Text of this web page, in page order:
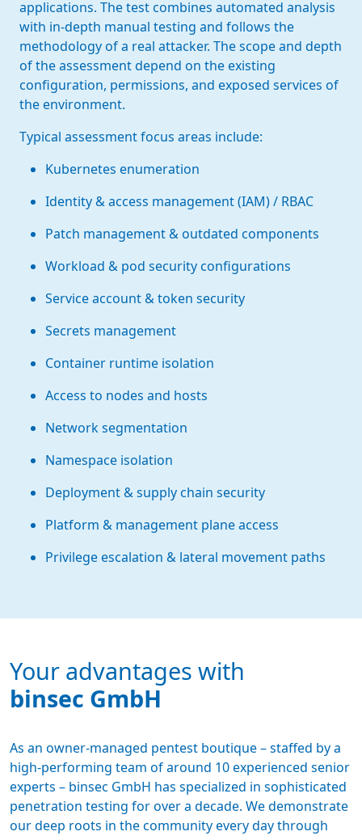
applications. The test combines automated analysis
with in-depth manual testing and follows the
methodology of a real attacker. The scope and depth
of the assessment depend on the existing
configuration, permissions, and exposed services of
the environment.
Typical assessment focus areas include:
Kubernetes enumeration
Identity & access management (IAM) / RBAC
Patch management & outdated components
Workload & pod security configurations
Service account & token security
Secrets management
Container runtime isolation
Access to nodes and hosts
Network segmentation
Namespace isolation
Deployment & supply chain security
Platform & management plane access
Privilege escalation & lateral movement paths
Your advantages with
binsec GmbH
As an owner-managed pentest boutique – staffed by a
high-performing team of around 10 experienced senior
experts – binsec GmbH has specialized in sophisticated
penetration testing for over a decade. We demonstrate
our deep roots in the community every day through